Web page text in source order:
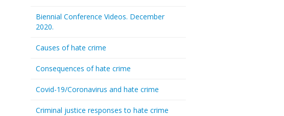
Biennial Conference Videos. December
2020.
Causes of hate crime
Consequences of hate crime
Covid-19/Coronavirus and hate crime
Criminal justice responses to hate crime